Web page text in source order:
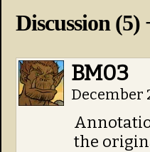
Discussion (5)
BM03
December
the